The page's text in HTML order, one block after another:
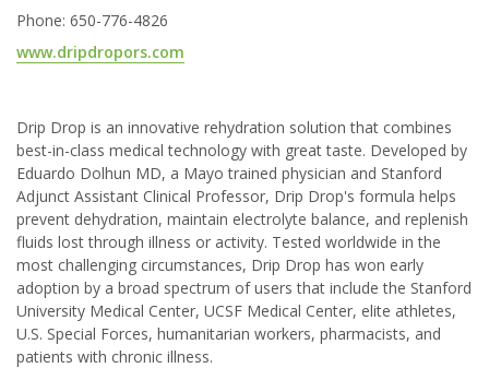
Phone: 650-776-4826
www.dripdropors.com
Drip Drop is an innovative rehydration solution that combines
best-in-class medical technology with great taste. Developed by
Eduardo Dolhun MD, a Mayo trained physician and Stanford
Adjunct Assistant Clinical Professor, Drip Drop's formula helps
prevent dehydration, maintain electrolyte balance, and replenish
fluids lost through illness or activity. Tested worldwide in the
most challenging circumstances, Drip Drop has won early
adoption by a broad spectrum of users that include the Stanford
University Medical Center, UCSF Medical Center, elite athletes,
U.S. Special Forces, humanitarian workers, pharmacists, and
patients with chronic illness.